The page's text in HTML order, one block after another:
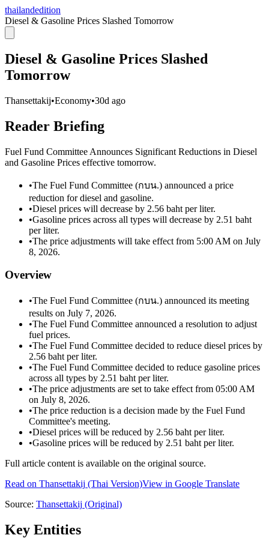
thailandedition
Diesel & Gasoline Prices Slashed Tomorrow
Diesel & Gasoline Prices Slashed
Tomorrow
Thansettakij•Economy•30d ago
Reader Briefing
Fuel Fund Committee Announces Significant Reductions in Diesel
and Gasoline Prices effective tomorrow.
•The Fuel Fund Committee (กบน.) announced a price
reduction for diesel and gasoline.
•Diesel prices will decrease by 2.56 baht per liter.
•Gasoline prices across all types will decrease by 2.51 baht
per liter.
•The price adjustments will take effect from 5:00 AM on July
8, 2026.
Overview
•The Fuel Fund Committee (กบน.) announced its meeting
results on July 7, 2026.
•The Fuel Fund Committee announced a resolution to adjust
fuel prices.
•The Fuel Fund Committee decided to reduce diesel prices by
2.56 baht per liter.
•The Fuel Fund Committee decided to reduce gasoline prices
across all types by 2.51 baht per liter.
•The price adjustments are set to take effect from 05:00 AM
on July 8, 2026.
•The price reduction is a decision made by the Fuel Fund
Committee's meeting.
•Diesel prices will be reduced by 2.56 baht per liter.
•Gasoline prices will be reduced by 2.51 baht per liter.
Full article content is available on the original source.
Read on Thansettakij (Thai Version)View in Google Translate
Source: Thansettakij (Original)
Key Entities